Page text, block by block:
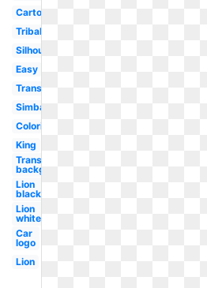
Cartoon
Tribal
Silhouette
Easy
Transparent
Simba
Coloring
King
Transparent
background
Lion
black
Lion
white
Car
logo
Lion